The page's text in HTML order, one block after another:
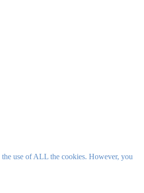
use of ALL the cookies. However, you